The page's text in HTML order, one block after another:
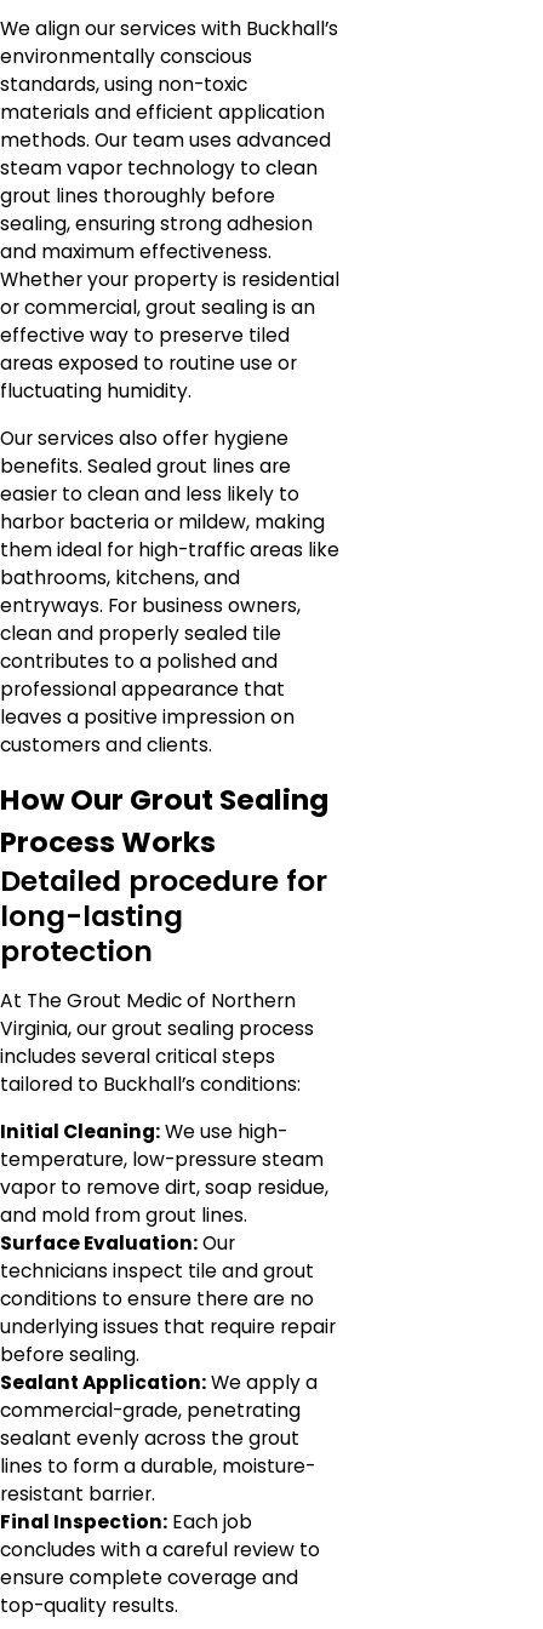
We align our services with Buckhall’s
environmentally conscious
standards, using non-toxic
materials and efficient application
methods. Our team uses advanced
steam vapor technology to clean
grout lines thoroughly before
sealing, ensuring strong adhesion
and maximum effectiveness.
Whether your property is residential
or commercial, grout sealing is an
effective way to preserve tiled
areas exposed to routine use or
fluctuating humidity.
Our services also offer hygiene
benefits. Sealed grout lines are
easier to clean and less likely to
harbor bacteria or mildew, making
them ideal for high-traffic areas like
bathrooms, kitchens, and
entryways. For business owners,
clean and properly sealed tile
contributes to a polished and
professional appearance that
leaves a positive impression on
customers and clients.
How Our Grout Sealing
Process Works
Detailed procedure for
long-lasting
protection
At The Grout Medic of Northern
Virginia, our grout sealing process
includes several critical steps
tailored to Buckhall’s conditions:
Initial Cleaning:We use high-
temperature, low-pressure steam
vapor to remove dirt, soap residue,
and mold from grout lines.
Surface Evaluation:Our
technicians inspect tile and grout
conditions to ensure there are no
underlying issues that require repair
before sealing.
Sealant Application:We apply a
commercial-grade, penetrating
sealant evenly across the grout
lines to form a durable, moisture-
resistant barrier.
Final Inspection: Each job
concludes with a careful review to
ensure complete coverage and
top-quality results.